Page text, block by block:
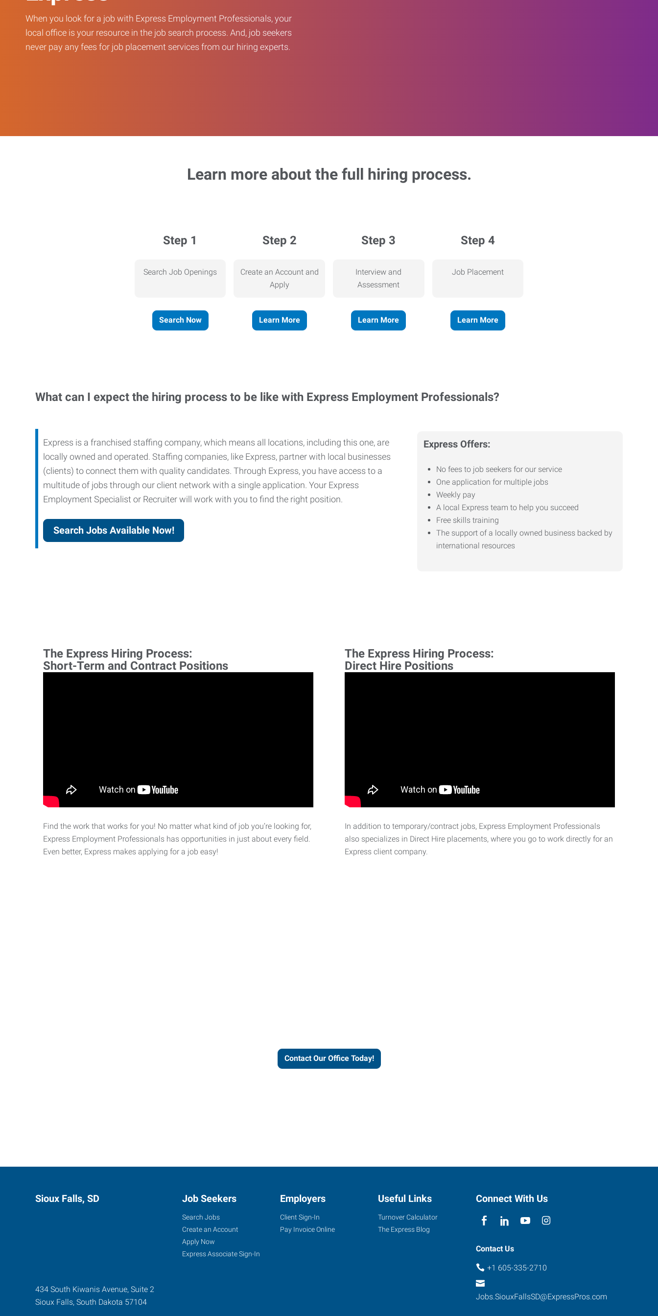
When you look for a job with Express Employment Professionals, your
local office is your resource in the job search process. And, job seekers
never pay any fees for job placement services from our hiring experts.
Learn more about the full hiring process.
Step 1
Search Job Openings
Search Now
Step 2
Create an Account and
Apply
Learn More
Step 3
Interview and
Assessment
Learn More
Step 4
Job Placement
Learn More
What can I expect the hiring process to be like with Express Employment Professionals?
Express Offers:
No fees to job seekers for our service
One application for multiple jobs
Weekly pay
A local Express team to help you succeed
Free skills training
The support of a locally owned business backed by
international resources
Express is a franchised staffing company, which means all locations, including this one, are
locally owned and operated. Staffing companies, like Express, partner with local businesses
(clients) to connect them with quality candidates. Through Express, you have access to a
multitude of jobs through our client network with a single application. Your Express
Employment Specialist or Recruiter will work with you to find the right position.
Search Jobs Available Now!
The Express Hiring Process:
Short-Term and Contract Positions
Find the work that works for you! No matter what kind of job you’re looking for,
Express Employment Professionals has opportunities in just about every field.
Even better, Express makes applying for a job easy!
The Express Hiring Process:
Direct Hire Positions
In addition to temporary/contract jobs, Express Employment Professionals
also specializes in Direct Hire placements, where you go to work directly for an
Express client company.
Contact Our Office Today!
Sioux Falls, SD
434 South Kiwanis Avenue, Suite 2
Sioux Falls, South Dakota 57104
Job Seekers
Search Jobs
Create an Account
Apply Now
Express Associate Sign-In
Employers
Client Sign-In
Pay Invoice Online
Useful Links
Turnover Calculator
The Express Blog
Connect With Us
Contact Us
+1 605-335-2710
Jobs.SiouxFallsSD@ExpressPros.com